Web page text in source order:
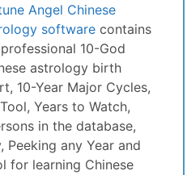
Angel Chinese
software contains
10-God
astrology birth
10-Year Major Cycles,
Years to Watch,
in the database,
Peeking any Year and
for learning Chinese